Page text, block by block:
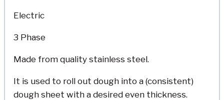
Electric
3 Phase
Made from quality stainless steel.
It is used to roll out dough into a (consistent)
dough sheet with a desired even thickness.